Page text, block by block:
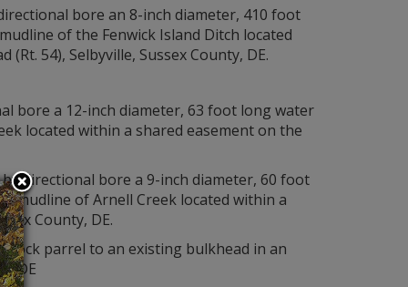
bore an 8-inch diameter, 410 foot
of the Fenwick Island Ditch located
54), Selbyville, Sussex County, DE.
bore a 12-inch diameter, 63 foot long water
located within a shared easement on the
directional bore a 9-inch diameter, 60 foot
mudline of Arnell Creek located within a
County, DE.
dock parrel to an existing bulkhead in an
DE